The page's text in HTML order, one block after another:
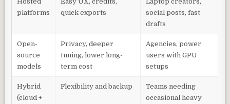
platforms
quick exports
social posts, fast
drafts
Open-
source
models
Privacy, deeper
tuning, lower long-
term cost
Agencies, power
users with GPU
setups
Hybrid
(cloud +
Flexibility and backup
Teams needing
occasional heavy